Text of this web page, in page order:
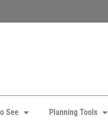
See Planning Tools